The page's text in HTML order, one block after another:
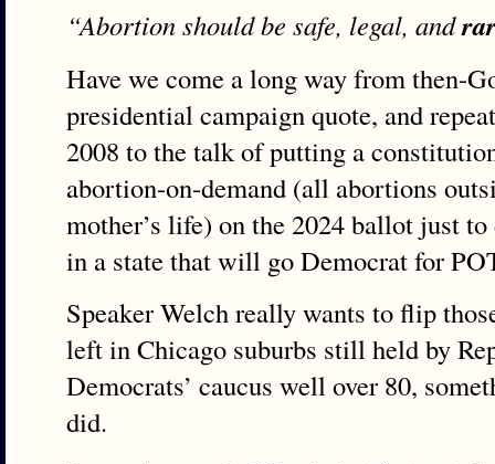
“Abortion should be safe, legal, and
Have we come a long way from then-
presidential campaign quote, and
2008 to the talk of putting a
abortion-on-demand (all abortions
mother’s life) on the 2024 ballot just
in a state that will go Democrat for
Speaker Welch really wants to flip
left in Chicago suburbs still held by
Democrats’ caucus well over 80,
did.